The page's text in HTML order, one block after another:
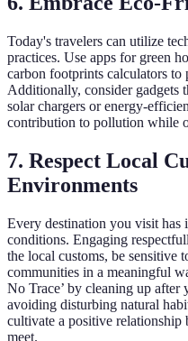
Today's travelers can utilize
practices. Use apps for green
carbon footprints calculators to
Additionally, consider gadgets
solar chargers or energy-
contribution to pollution while
7. Respect Local
Environments
Every destination you visit has
conditions. Engaging
the local customs, be sensitive
communities in a meaningful
No Trace’ by cleaning up
avoiding disturbing natural
cultivate a positive relationship
meet.